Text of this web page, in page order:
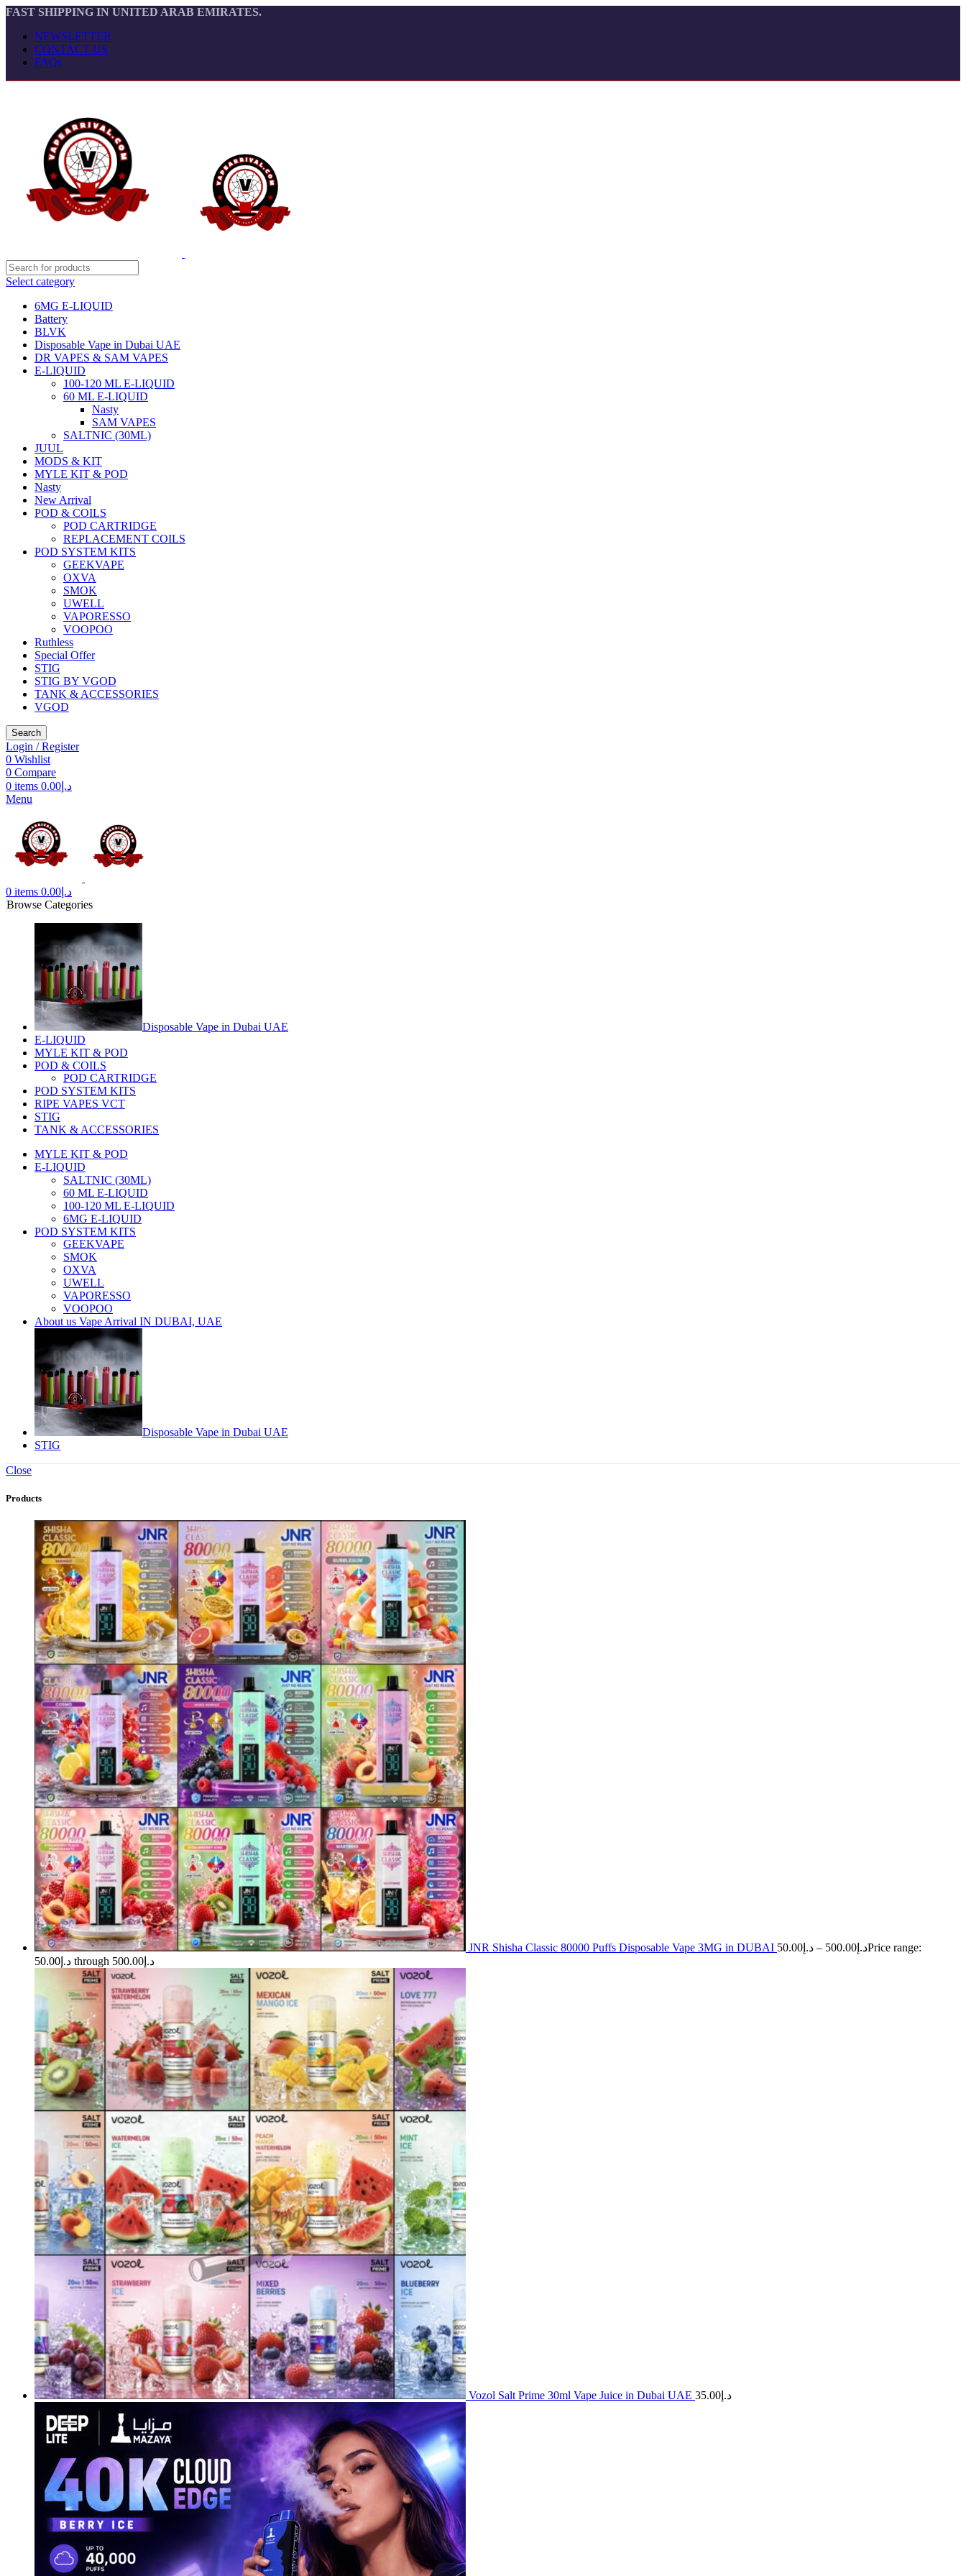
FAST SHIPPING IN UNITED ARAB EMIRATES.
NEWSLETTER
CONTACT US
FAQs
Select category
6MG E-LIQUID
Battery
BLVK
Disposable Vape in Dubai UAE
DR VAPES & SAM VAPES
E-LIQUID
100-120 ML E-LIQUID
60 ML E-LIQUID
Nasty
SAM VAPES
SALTNIC (30ML)
JUUL
MODS & KIT
MYLE KIT & POD
Nasty
New Arrival
POD & COILS
POD CARTRIDGE
REPLACEMENT COILS
POD SYSTEM KITS
GEEKVAPE
OXVA
SMOK
UWELL
VAPORESSO
VOOPOO
Ruthless
Special Offer
STIG
STIG BY VGOD
TANK & ACCESSORIES
VGOD
Search
Login / Register
0 Wishlist
0 Compare
0 items د.إ 0.00
Menu
0 items د.إ 0.00
Browse Categories
Disposable Vape in Dubai UAE
E-LIQUID
MYLE KIT & POD
POD & COILS
POD CARTRIDGE
POD SYSTEM KITS
RIPE VAPES VCT
STIG
TANK & ACCESSORIES
MYLE KIT & POD
E-LIQUID
SALTNIC (30ML)
60 ML E-LIQUID
100-120 ML E-LIQUID
6MG E-LIQUID
POD SYSTEM KITS
GEEKVAPE
SMOK
OXVA
UWELL
VAPORESSO
VOOPOO
About us Vape Arrival IN DUBAI, UAE
Disposable Vape in Dubai UAE
STIG
Close
Products
JNR Shisha Classic 80000 Puffs Disposable Vape 3MG in DUBAI د.إ 50.00 – د.إ 500.00
Price range:
د.إ50.00 through د.إ500.00
Vozol Salt Prime 30ml Vape Juice in Dubai UAE د.إ 35.00